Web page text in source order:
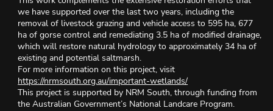
we have supported over the last two years, including the
removal of livestock grazing and vehicle access to 595 ha, 677
ha of gorse control and remediating 3.5 ha of modified drainage,
which will restore natural hydrology to approximately 34 ha of
existing and potential saltmarsh.
For more information on this project, visit
https://nrmsouth.org.au/important-wetlands/
This project is supported by NRM South, through funding from
the Australian Government’s National Landcare Program.